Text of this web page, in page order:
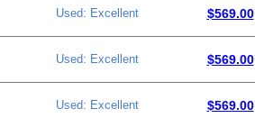
Used: Excellent $569.00
Used: Excellent $569.00
Used: Excellent $569.00